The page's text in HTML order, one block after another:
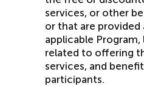
services, or other
or that are provided
applicable Program,
related to offering
services, and
participants.